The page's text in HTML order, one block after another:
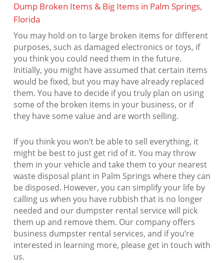
Dump Broken Items & Big Items in Palm Springs,
Florida
You may hold on to large broken items for different
purposes, such as damaged electronics or toys, if
you think you could need them in the future.
Initially, you might have assumed that certain items
would be fixed, but you may have already replaced
them. You have to decide if you truly plan on using
some of the broken items in your business, or if
they have some value and are worth selling.
If you think you won’t be able to sell everything, it
might be best to just get rid of it. You may throw
them in your vehicle and take them to your nearest
waste disposal plant in Palm Springs where they can
be disposed. However, you can simplify your life by
calling us when you have rubbish that is no longer
needed and our dumpster rental service will pick
them up and remove them. Our company offers
business dumpster rental services, and if you’re
interested in learning more, please get in touch with
us.